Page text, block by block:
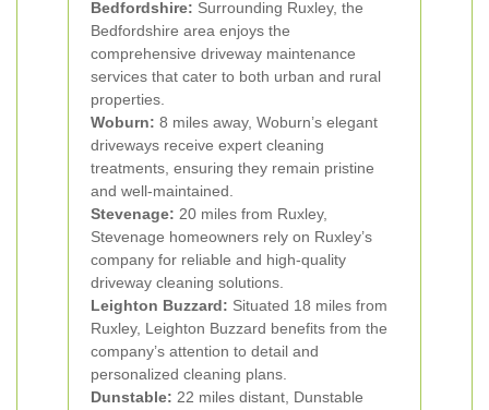
Bedfordshire: Surrounding Ruxley, the
Bedfordshire area enjoys the
comprehensive driveway maintenance
services that cater to both urban and rural
properties.
Woburn: 8 miles away, Woburn’s elegant
driveways receive expert cleaning
treatments, ensuring they remain pristine
and well-maintained.
Stevenage: 20 miles from Ruxley,
Stevenage homeowners rely on Ruxley’s
company for reliable and high-quality
driveway cleaning solutions.
Leighton Buzzard: Situated 18 miles from
Ruxley, Leighton Buzzard benefits from the
company’s attention to detail and
personalized cleaning plans.
Dunstable: 22 miles distant, Dunstable